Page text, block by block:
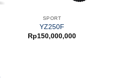
SPORT
YZ250F
Rp150,000,000